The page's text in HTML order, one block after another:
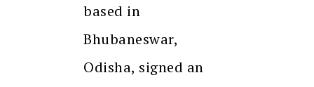
based in
Bhubaneswar,
Odisha, signed an